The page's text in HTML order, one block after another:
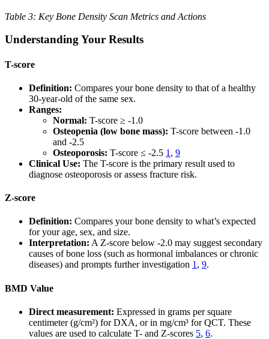
Table 3: Key Bone Density Scan Metrics and Actions
Understanding Your Results
T-score
Definition: Compares your bone density to that of a healthy
30-year-old of the same sex.
Ranges:
Normal: T-score ≥ -1.0
Osteopenia (low bone mass): T-score between -1.0
and -2.5
Osteoporosis: T-score ≤ -2.5 1 , 9
Clinical Use: The T-score is the primary result used to
diagnose osteoporosis or assess fracture risk.
Z-score
Definition: Compares your bone density to what’s expected
for your age, sex, and size.
Interpretation: A Z-score below -2.0 may suggest secondary
causes of bone loss (such as hormonal imbalances or chronic
diseases) and prompts further investigation 1, 9.
BMD Value
Direct measurement: Expressed in grams per square
centimeter (g/cm²) for DXA, or in mg/cm³ for QCT. These
values are used to calculate T- and Z-scores 5, 6.